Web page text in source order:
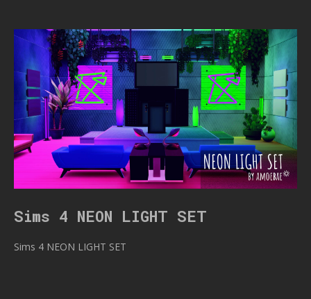
Sims 4 NEON LIGHT SET
Sims 4 NEON LIGHT SET